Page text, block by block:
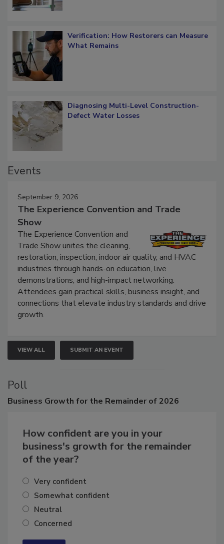
Verification: How Restorers can Measure
What Remains
Diagnosing Multi-Level Construction-
Defect Water Losses
Events
September 9, 2026
The Experience Convention and Trade
Show
The Experience Convention and
Trade Show unites the cleaning,
restoration, inspection, indoor air quality, and HVAC
industries through hands-on education, live
demonstrations, and high-impact networking.
Attendees gain practical skills, business insight, and
connections that elevate industry standards and drive
growth.
VIEW ALL SUBMIT AN EVENT
Poll
Business Growth for the Remainder of 2026
How confident are you in your
business's growth for the remainder
of the year?
Very confident
Somewhat confident
Neutral
Concerned